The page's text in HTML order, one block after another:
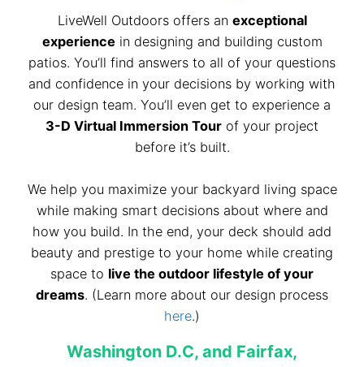
LiveWell Outdoors offers an exceptional
experience in designing and building custom
patios. You’ll find answers to all of your questions
and confidence in your decisions by working with
our design team. You’ll even get to experience a
3-D Virtual Immersion Tour of your project
before it’s built.
We help you maximize your backyard living space
while making smart decisions about where and
how you build. In the end, your deck should add
beauty and prestige to your home while creating
space to live the outdoor lifestyle of your
dreams. (Learn more about our design process
here.)
Washington D.C, and Fairfax,